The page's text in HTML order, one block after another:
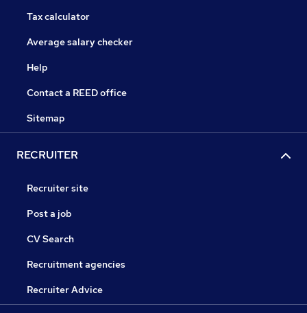
Tax calculator
Average salary checker
Help
Contact a REED office
Sitemap
RECRUITER
Recruiter site
Post a job
CV Search
Recruitment agencies
Recruiter Advice